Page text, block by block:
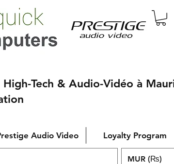
Tech & Audio-Vidéo à
Audio Video Loyalty Program
MUR (₨)